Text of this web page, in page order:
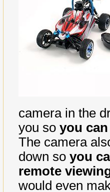
camera in the
you so you
The camera
down so you
remote
would even